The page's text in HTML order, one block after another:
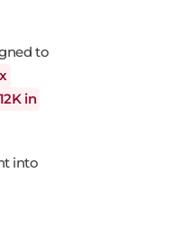
to
in
into